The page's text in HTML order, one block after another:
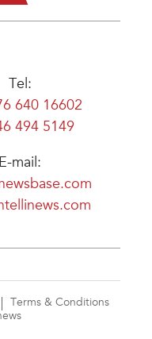
Tel:
640 16602
494 5149
E-mail:
Terms & Conditions